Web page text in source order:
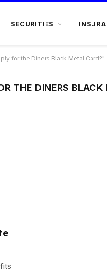
SECURITIES
for the Diners Black Metal Card?"
THE DINERS BLACK